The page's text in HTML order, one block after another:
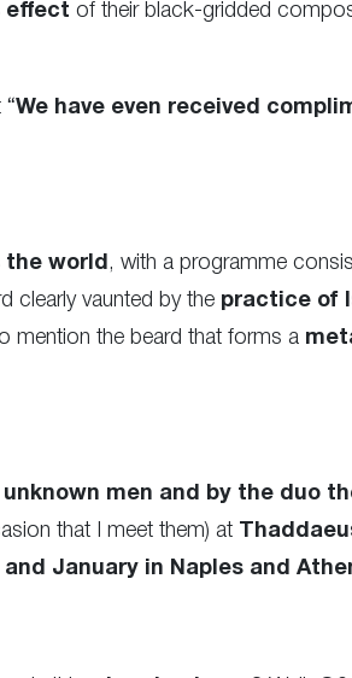
effect of their black-gridded
“We have even received
the world , with a programme
clearly vaunted by the practice of
mention the beard that forms a
unknown men and by the duo
that I meet them) at
January in Naples and